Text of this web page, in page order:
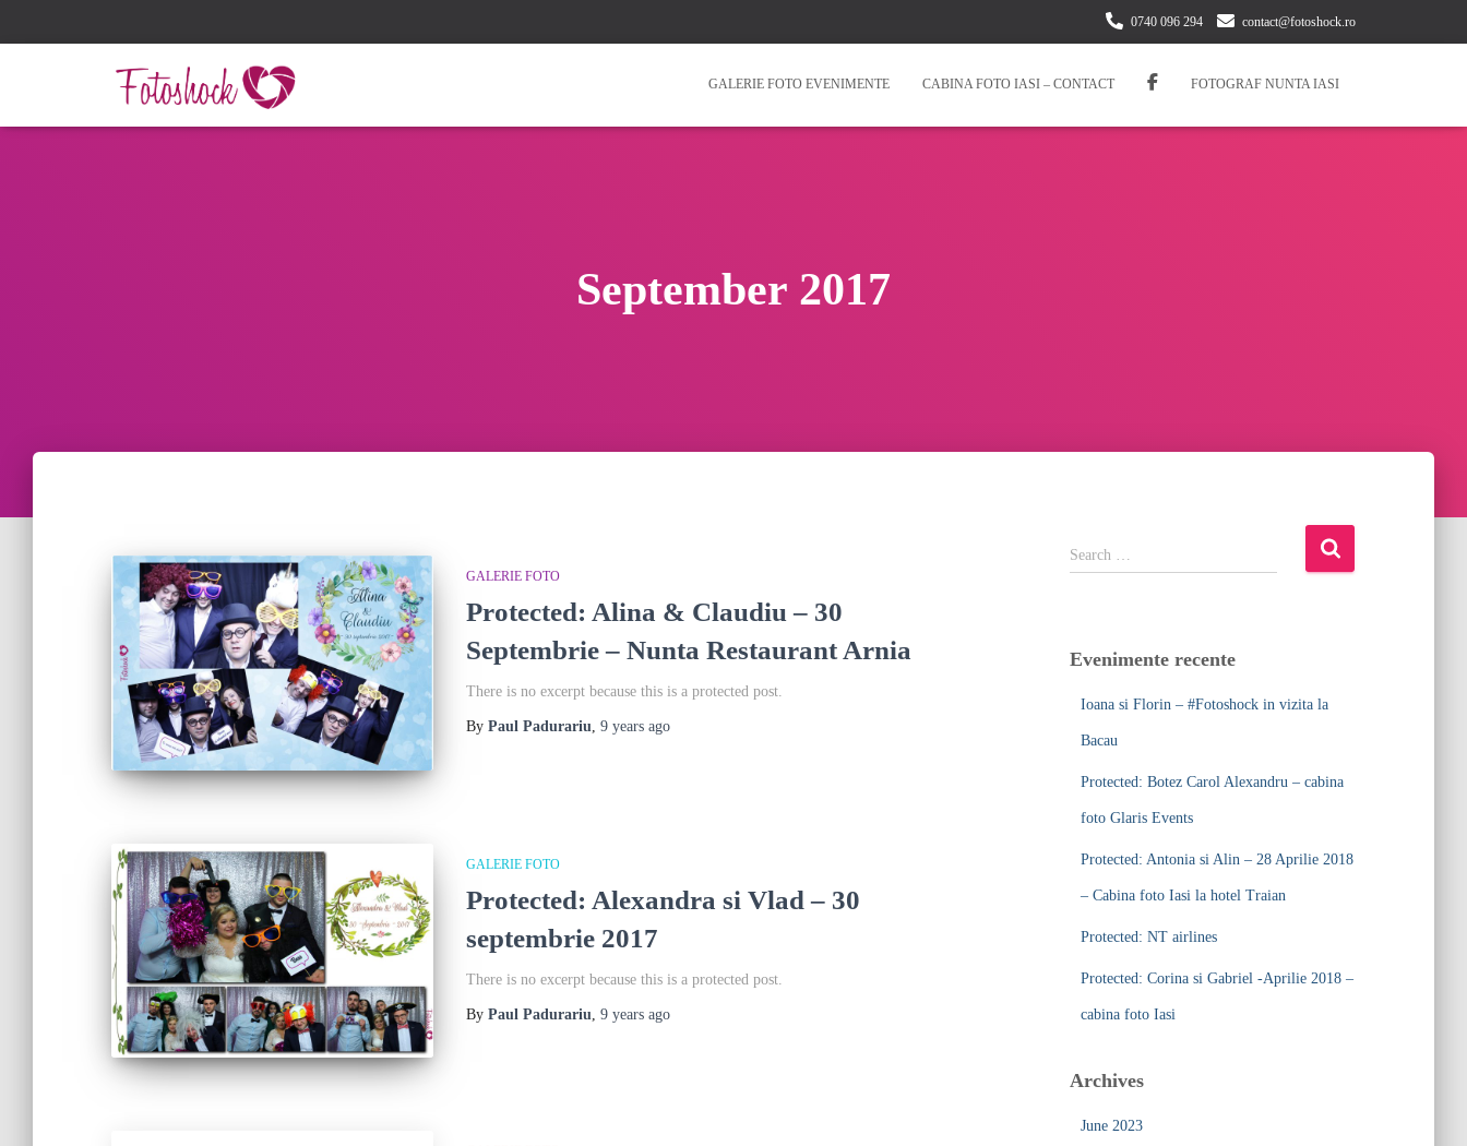
0740 096 294 contact@fotoshock.ro
GALERIE FOTO EVENIMENTE CABINA FOTO IASI – CONTACT FOTOGRAF NUNTA IASI
September 2017
GALERIE FOTO
Protected: Alina & Claudiu – 30
Septembrie – Nunta Restaurant Arnia
There is no excerpt because this is a protected post.
By Paul Padurariu, 9 years ago
GALERIE FOTO
Protected: Alexandra si Vlad – 30
septembrie 2017
There is no excerpt because this is a protected post.
By Paul Padurariu 9 years ago
S
e
h
Search …
Evenimente recente
Ioana si Florin – #Fotoshock in vizita la
Bacau
Protected: Botez Carol Alexandru – cabina
foto Glaris Events
Protected: Antonia si Alin – 28 Aprilie 2018
– Cabina foto Iasi la hotel Traian
Protected: NT airlines
Protected: Corina si Gabriel -Aprilie 2018 –
cabina foto Iasi
Archives
June 2023